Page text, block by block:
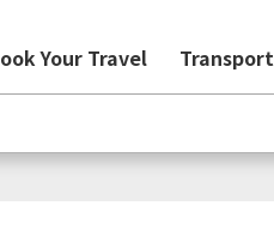
Your Travel Transport